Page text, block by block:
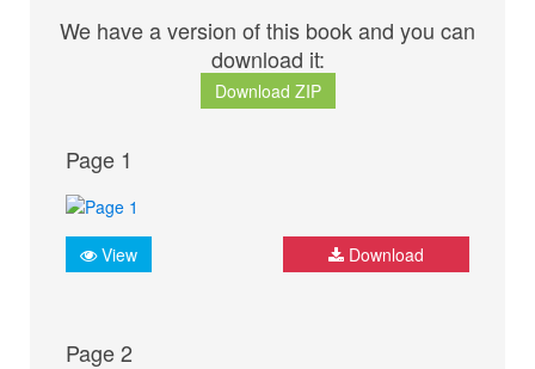
We have a version of this book and you can
download it:
Download ZIP
Page 1
View Download
Page 2